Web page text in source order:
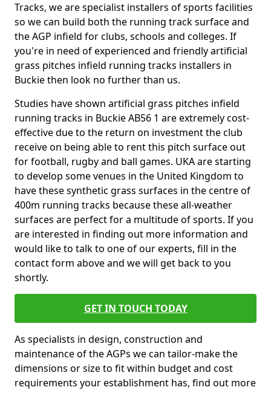
Tracks, we are specialist installers of sports facilities
so we can build both the running track surface and
the AGP infield for clubs, schools and colleges. If
you're in need of experienced and friendly artificial
grass pitches infield running tracks installers in
Buckie then look no further than us.
Studies have shown artificial grass pitches infield
running tracks in Buckie AB56 1 are extremely cost-
effective due to the return on investment the club
receive on being able to rent this pitch surface out
for football, rugby and ball games. UKA are starting
to develop some venues in the United Kingdom to
have these synthetic grass surfaces in the centre of
400m running tracks because these all-weather
surfaces are perfect for a multitude of sports. If you
are interested in finding out more information and
would like to talk to one of our experts, fill in the
contact form above and we will get back to you
shortly.
GET IN TOUCH TODAY
As specialists in design, construction and
maintenance of the AGPs we can tailor-make the
dimensions or size to fit within budget and cost
requirements your establishment has, find out more